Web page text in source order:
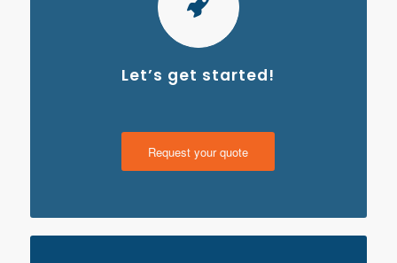
Let’s get started!
Request your quote